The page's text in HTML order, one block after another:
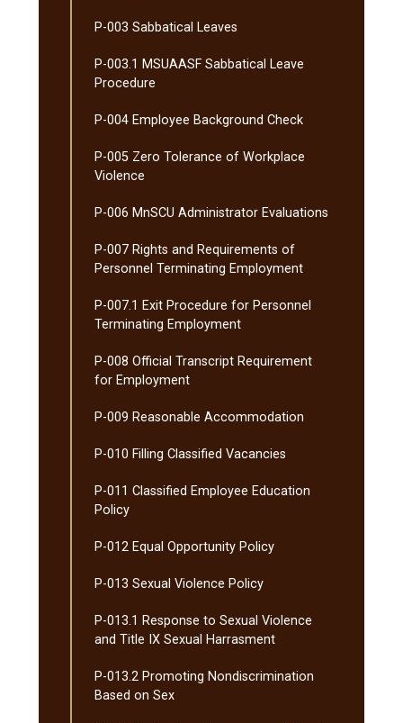
P-​003 Sabbatical Leaves
P-​003.1 MSUAASF Sabbatical Leave
Procedure
P-​004 Employee Background Check
P-​005 Zero Tolerance of Workplace
Violence
P-​006 MnSCU Administrator Evaluations
P-​007 Rights and Requirements of
Personnel Terminating Employment
P-​007.1 Exit Procedure for Personnel
Terminating Employment
P-​008 Official Transcript Requirement
for Employment
P-​009 Reasonable Accommodation
P-​010 Filling Classified Vacancies
P-​011 Classified Employee Education
Policy
P-​012 Equal Opportunity Policy
P-​013 Sexual Violence Policy
P-​013.1 Response to Sexual Violence
and Title IX Sexual Harrasment
P-​013.2 Promoting Nondiscrimination
Based on Sex